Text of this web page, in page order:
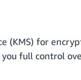
(KMS) for
full control